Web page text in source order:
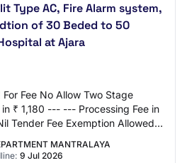
Type AC, Fire Alarm system,
of 30 Beded to 50
at Ajara
Fee No Allow Two Stage
₹ 1,180 --- --- Processing Fee in
Tender Fee Exemption Allowed
MANTRALAYA
9 Jul 2026